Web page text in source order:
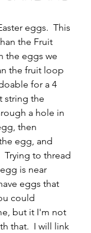
eggs.  This
the Fruit
the eggs we
the fruit loop
for a 4
string the
a hole in
then
egg, and
Trying to thread
is near
eggs that
could
but it I'm not
that.  I will link